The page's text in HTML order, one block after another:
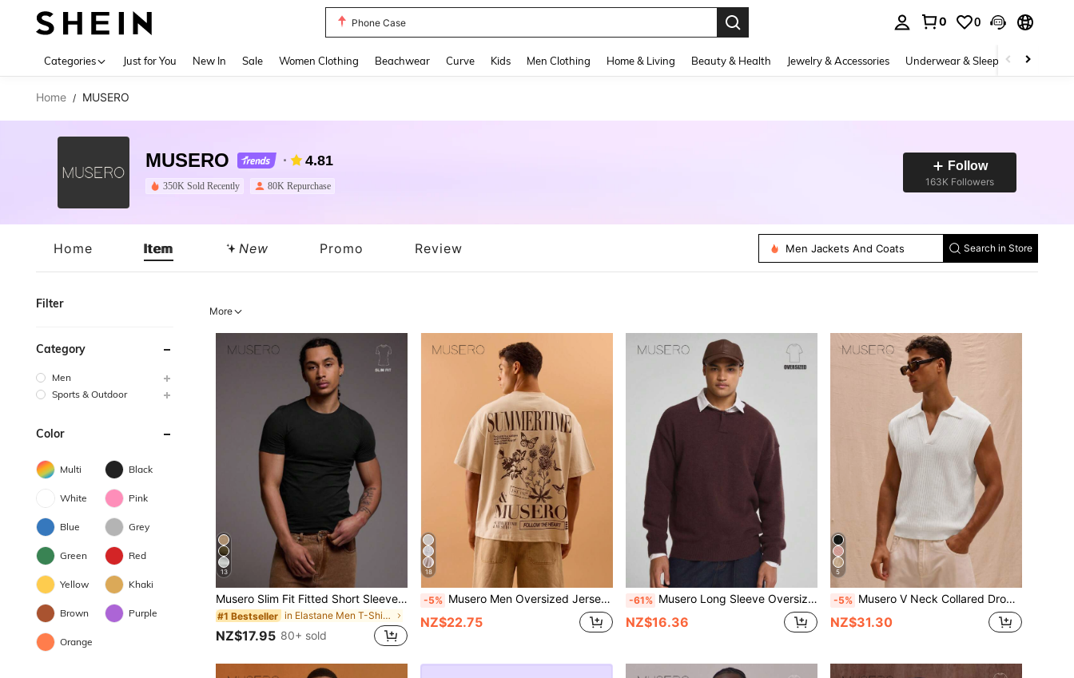
Phone Case
0 0
Categories Just for You New In Sale Women Clothing Beachwear Curve Kids Men Clothing Home & Living Beauty & Health Jewelry & Accessories Underwear & Sleepwear
Home / MUSERO
MUSERO 4.81
350K Sold Recently 80K Repurchase
Follow
163K Followers
Home Item New Promo Review
Men Tank Tops
Men Jackets And Coats
Men Polo Shirts
Search in Store
Filter
Category
Men
Sports & Outdoor
Color
Multi Black
White Pink
Blue Grey
Green Red
Yellow Khaki
Brown Purple
Orange
More
13
Musero Slim Fit Fitted Short Sleeve Basic Plain T-Shirt Capsule Wardrobe Spring&Summer
#1 Bestseller in Elastane Men T-Shirts
NZ$17.95 80+ sold
18
-5% Musero Men Oversized Jersey Graphic Short Sleeve T-Shirt Drop Shoulder Style Summer Spring Holiday Vacation
NZ$22.75
-61% Musero Long Sleeve Oversized Grandad Collar Single Button Neck Line Knit Jumer Sweater SPRING SUMMER Essentials
NZ$16.36
5
-5% Musero V Neck Collared Drop Shoulder Lightweight Knit Sleeveless Sweater Vest Spring Summer Streetstyle Holiday Vacation
NZ$31.30